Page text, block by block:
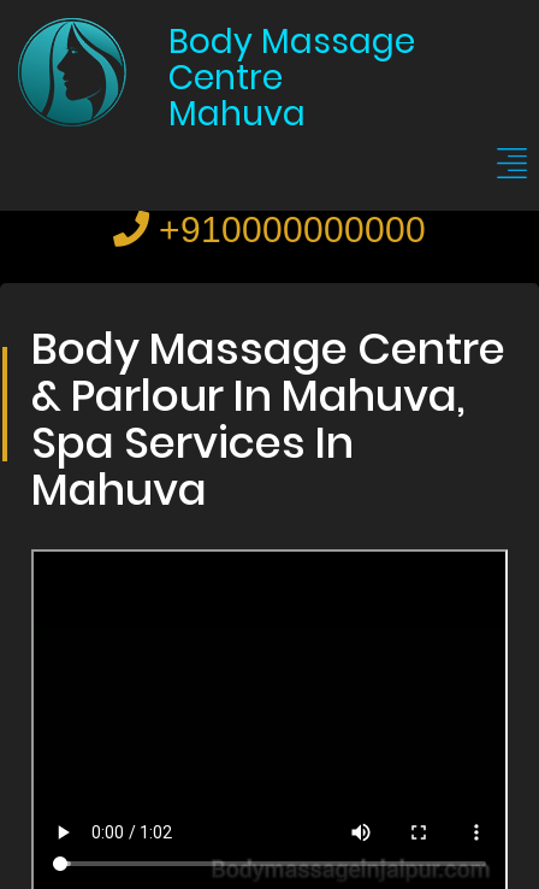
Body Massage
Centre
Mahuva
+910000000000
Body Massage Centre
& Parlour In Mahuva,
Spa Services In
Mahuva